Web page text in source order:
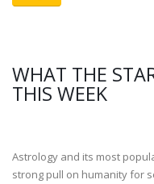
WHAT THE
THIS WEEK
Astrology and its most
strong pull on humanity for